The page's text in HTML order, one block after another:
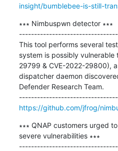
insight/bumblebee-is-still-
∗∗∗ Nimbuspwn detector ∗∗∗
This tool performs several
system is possibly
29799 & CVE-2022-29800),
dispatcher daemon
Defender Research Team.
https://github.com/jfrog/
∗∗∗ QNAP customers urged
severe vulnerabilities ∗∗∗